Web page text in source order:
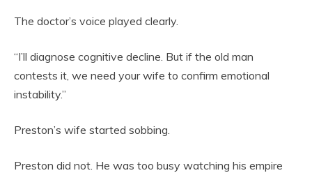
The doctor’s voice played clearly.
“I’ll diagnose cognitive decline. But if the old man
contests it, we need your wife to confirm emotional
instability.”
Preston’s wife started sobbing.
Preston did not. He was too busy watching his empire